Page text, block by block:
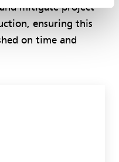
mitigate project
ensuring this
on time and